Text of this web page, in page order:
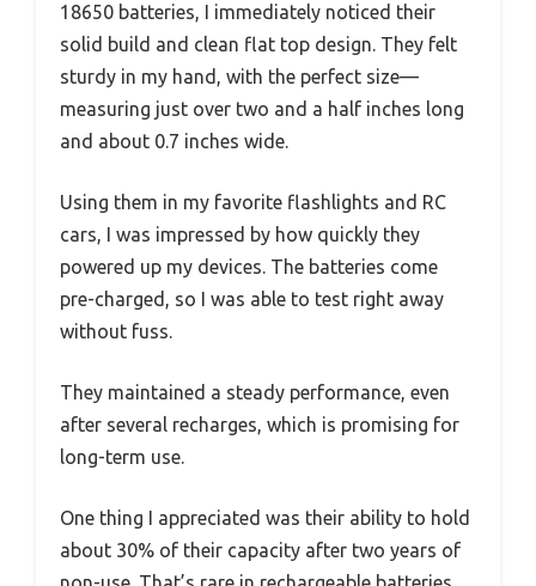
18650 batteries, I immediately noticed their
solid build and clean flat top design. They felt
sturdy in my hand, with the perfect size—
measuring just over two and a half inches long
and about 0.7 inches wide.
Using them in my favorite flashlights and RC
cars, I was impressed by how quickly they
powered up my devices. The batteries come
pre-charged, so I was able to test right away
without fuss.
They maintained a steady performance, even
after several recharges, which is promising for
long-term use.
One thing I appreciated was their ability to hold
about 30% of their capacity after two years of